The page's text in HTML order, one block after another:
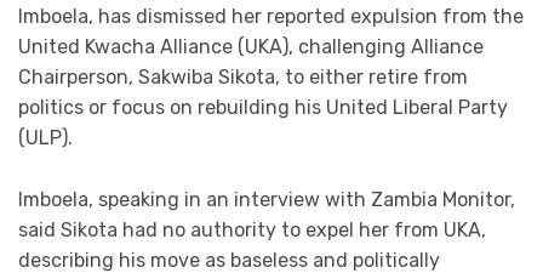
Imboela, has dismissed her reported expulsion from the
United Kwacha Alliance (UKA), challenging Alliance
Chairperson, Sakwiba Sikota, to either retire from
politics or focus on rebuilding his United Liberal Party
(ULP).
Imboela, speaking in an interview with Zambia Monitor,
said Sikota had no authority to expel her from UKA,
describing his move as baseless and politically